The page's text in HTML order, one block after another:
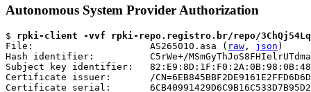
Autonomous System Provider Authorization
$ rpki-client -vvf rpki-repo.registro.br/repo/
File:                     AS265010.asa ( raw , json )
Hash identifier:          C5rWe+/
Subject key identifier:
Certificate issuer:       /
Certificate serial: